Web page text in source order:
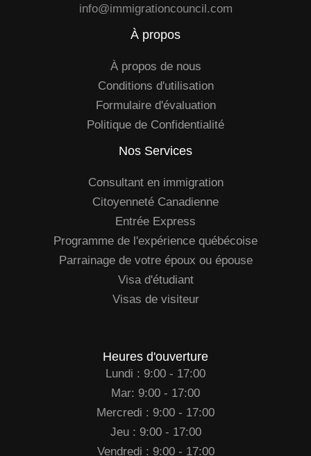
info@immigrationcouncil.com
À propos
À propos de nous
Conditions d'utilisation
Formulaire d'évaluation
Politique de Confidentialité
Nos Services
Consultant en immigration
Citoyenneté Canadienne
Entrée Express
Programme de l'expérience québécoise
Parrainage de votre époux ou épouse
Visa d'étudiant
Visas de visiteur
Heures d'ouverture
Lundi : 9:00 - 17:00
Mar: 9:00 - 17:00
Mercredi : 9:00 - 17:00
Jeu : 9:00 - 17:00
Vendredi : 9:00 - 17:00